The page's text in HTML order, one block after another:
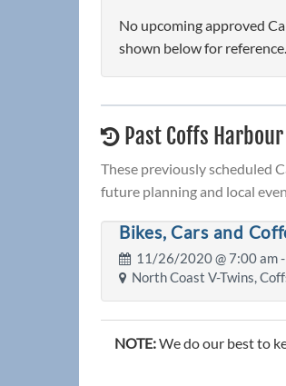
No upcoming approved
shown below for reference.
Past Coffs
These previously scheduled
future planning and local
Bikes, Cars and
11/26/2020 @7:00 am
North Coast V-Twins,
NOTE:We do our best to